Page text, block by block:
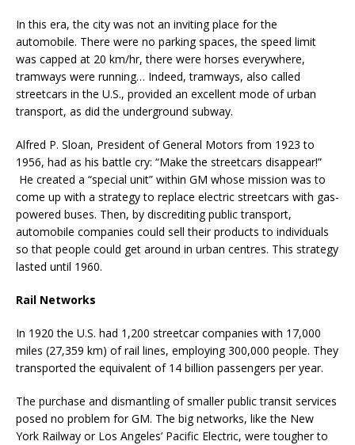
In this era, the city was not an inviting place for the
automobile. There were no parking spaces, the speed limit
was capped at 20 km/hr, there were horses everywhere,
tramways were running… Indeed, tramways, also called
streetcars in the U.S., provided an excellent mode of urban
transport, as did the underground subway.
Alfred P. Sloan, President of General Motors from 1923 to
1956, had as his battle cry: “Make the streetcars disappear!”
He created a “special unit” within GM whose mission was to
come up with a strategy to replace electric streetcars with gas-
powered buses. Then, by discrediting public transport,
automobile companies could sell their products to individuals
so that people could get around in urban centres. This strategy
lasted until 1960.
Rail Networks
In 1920 the U.S. had 1,200 streetcar companies with 17,000
miles (27,359 km) of rail lines, employing 300,000 people. They
transported the equivalent of 14 billion passengers per year.
The purchase and dismantling of smaller public transit services
posed no problem for GM. The big networks, like the New
York Railway or Los Angeles’ Pacific Electric, were tougher to